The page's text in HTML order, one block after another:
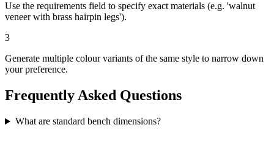
Use the requirements field to specify exact materials (e.g. 'walnut
veneer with brass hairpin legs').
3
Generate multiple colour variants of the same style to narrow down
your preference.
Frequently Asked Questions
What are standard bench dimensions?